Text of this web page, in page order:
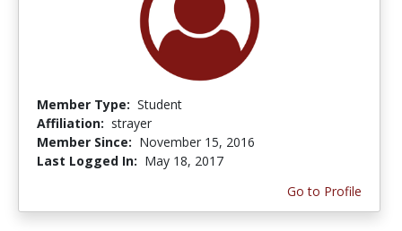
Member Type: Student
Affiliation: strayer
Member Since: November 15, 2016
Last Logged In: May 18, 2017
Go to Profile